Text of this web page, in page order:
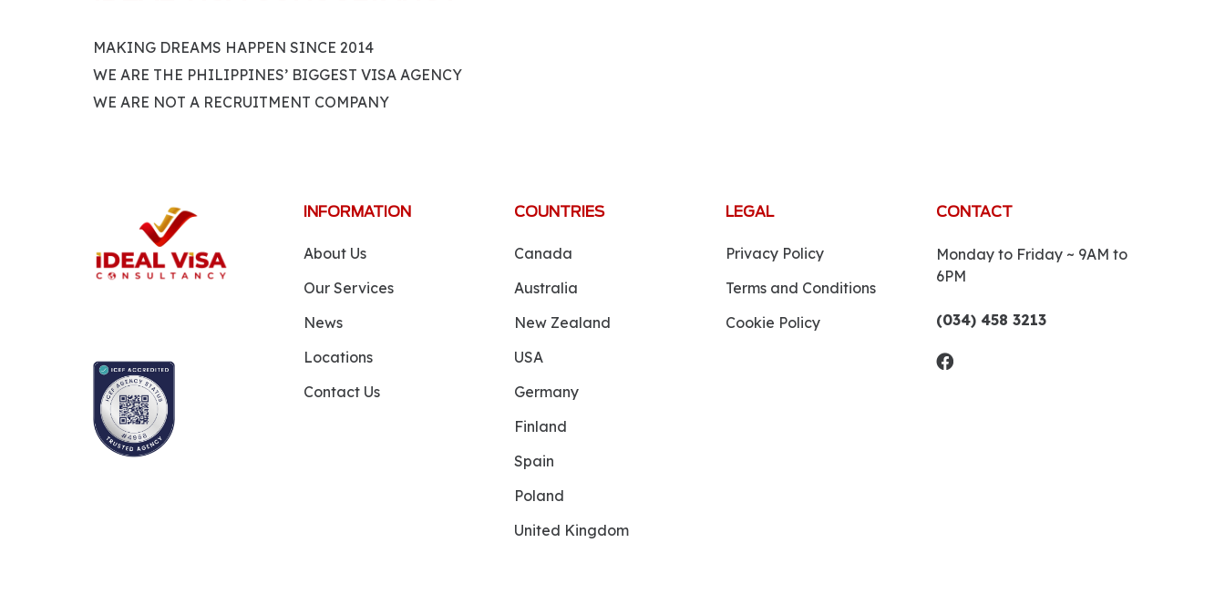
MAKING DREAMS HAPPEN SINCE 2014
WE ARE THE PHILIPPINES’ BIGGEST VISA AGENCY
WE ARE NOT A RECRUITMENT COMPANY
INFORMATION
About Us
Our Services
News
Locations
Contact Us
COUNTRIES
Canada
Australia
New Zealand
USA
Germany
Finland
Spain
Poland
United Kingdom
LEGAL
Privacy Policy
Terms and Conditions
Cookie Policy
CONTACT
Monday to Friday ~ 9AM to
6PM
(034) 458 3213